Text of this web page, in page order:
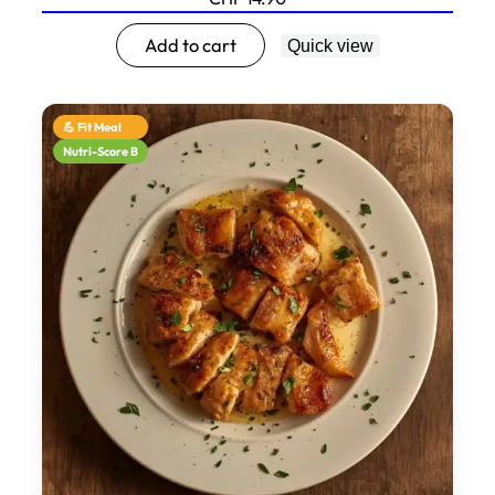
Add to cart Quick view
💪 Fit Meal
Nutri-Score B